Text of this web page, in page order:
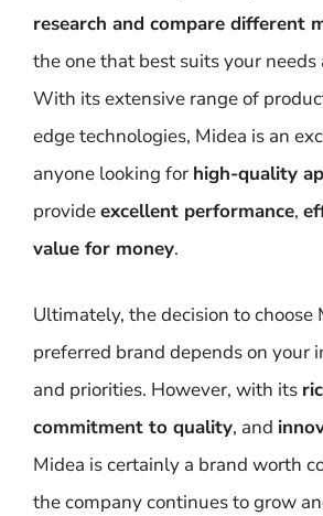
research and compare different
the one that best suits your needs
With its extensive range of
edge technologies, Midea is an
anyone looking for high-quality
provideexcellent performance,
value for money.
Ultimately, the decision to choose
preferred brand depends on your
and priorities. However, with its
commitment to quality, and
Midea is certainly a brand worth
the company continues to grow